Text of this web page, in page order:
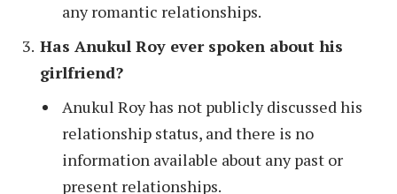
any romantic relationships.
Has Anukul Roy ever spoken about his
girlfriend?
Anukul Roy has not publicly discussed his
relationship status, and there is no
information available about any past or
present relationships.